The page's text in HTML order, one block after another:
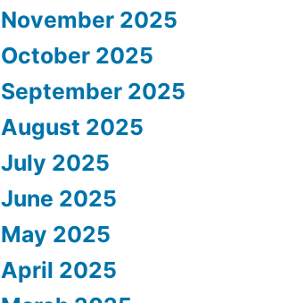
November 2025
October 2025
September 2025
August 2025
July 2025
June 2025
May 2025
April 2025